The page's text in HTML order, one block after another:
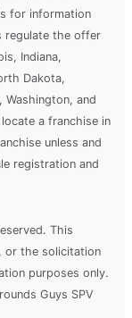
for information
regulate the offer
Indiana,
Dakota,
Washington, and
a franchise in
unless and
registration and
This
or the solicitation
purposes only.
Guys SPV